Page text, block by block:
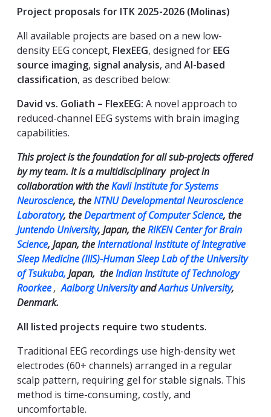
Project proposals for ITK 2025-2026 (Molinas)
All available projects are based on a new low-
density EEG concept, FlexEEG, designed for EEG
source imaging, signal analysis, and AI-based
classification, as described below:
David vs. Goliath – FlexEEG: A novel approach to
reduced-channel EEG systems with brain imaging
capabilities.
This project is the foundation for all sub-projects offered
by my team. It is a multidisciplinary project in
collaboration with theKavli Institute for Systems
Neuroscience, theNTNU Developmental Neuroscience
Laboratory, theDepartment of Computer Science, the
Juntendo University, Japan, theRIKEN Center for Brain
Science, Japan, theInternational Institute of Integrative
Sleep Medicine (IIIS)-Human Sleep Lab of the University
of Tsukuba, Japan, theIndian Institute of Technology
Roorkee, Aalborg UniversityandAarhus University,
Denmark.
All listed projects require two students.
Traditional EEG recordings use high-density wet
electrodes (60+ channels) arranged in a regular
scalp pattern, requiring gel for stable signals. This
method is time-consuming, costly, and
uncomfortable.